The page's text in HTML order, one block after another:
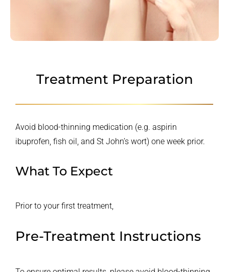
Treatment Preparation
Avoid blood-thinning medication (e.g. aspirin
ibuprofen, fish oil, and St John’s wort) one week prior.
What To Expect
Prior to your first treatment,
Pre-Treatment Instructions